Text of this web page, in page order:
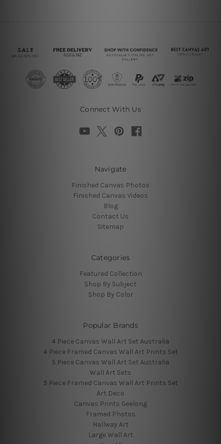
Connect With Us
Navigate
Finished Canvas Photos
Finished Canvas Videos
Blog
Contact Us
Sitemap
Categories
Featured Collection
Shop By Subject
Shop By Color
Popular Brands
4 Piece Canvas Wall Art Set Australia
4 Piece Framed Canvas Wall Art Prints Set
5 Piece Canvas Wall Art Set Australia
Wall Art Sets
5 Piece Framed Canvas Wall Art Prints Set
Art Deco
Canvas Prints Geelong
Framed Photos
Hallway Art
Large Wall Art